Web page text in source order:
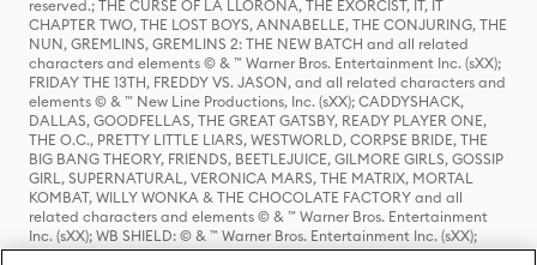
reserved.; THE CURSE OF LA LLORONA, THE EXORCIST, IT, IT
CHAPTER TWO, THE LOST BOYS, ANNABELLE, THE CONJURING, THE
NUN, GREMLINS, GREMLINS 2: THE NEW BATCH and all related
characters and elements © & ™ Warner Bros. Entertainment Inc. (sXX);
FRIDAY THE 13TH, FREDDY VS. JASON, and all related characters and
elements © & ™ New Line Productions, Inc. (sXX); CADDYSHACK,
DALLAS, GOODFELLAS, THE GREAT GATSBY, READY PLAYER ONE,
THE O.C., PRETTY LITTLE LIARS, WESTWORLD, CORPSE BRIDE, THE
BIG BANG THEORY, FRIENDS, BEETLEJUICE, GILMORE GIRLS, GOSSIP
GIRL, SUPERNATURAL, VERONICA MARS, THE MATRIX, MORTAL
KOMBAT, WILLY WONKA & THE CHOCOLATE FACTORY and all
related characters and elements © & ™ Warner Bros. Entertainment
Inc. (sXX); WB SHIELD: © & ™ Warner Bros. Entertainment Inc. (sXX);
HOUSE OF THE DRAGON, GAME OF THRONES, and all related